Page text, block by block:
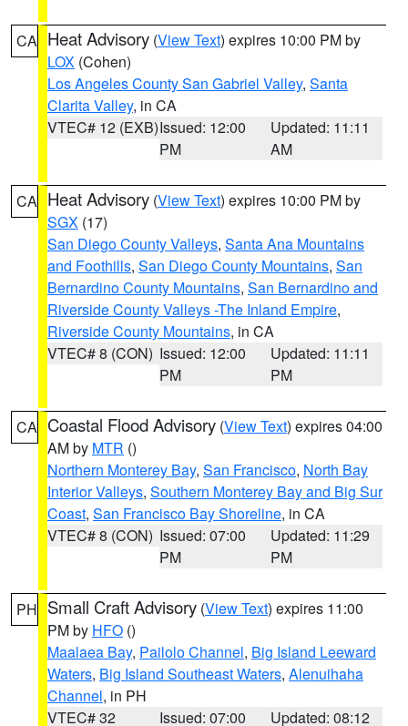
CA Heat Advisory (View Text) expires 10:00 PM by
LOX (Cohen)
Los Angeles County San Gabriel Valley, Santa
Clarita Valley, in CA
VTEC# 12 (EXB)Issued: 12:00
PM
Updated: 11:11
AM
CA Heat Advisory (View Text) expires 10:00 PM by
SGX (17)
San Diego County Valleys, Santa Ana Mountains
and Foothills, San Diego County Mountains, San
Bernardino County Mountains, San Bernardino and
Riverside County Valleys -The Inland Empire,
Riverside County Mountains, in CA
VTEC# 8 (CON) Issued: 12:00
PM
Updated: 11:11
PM
CA Coastal Flood Advisory (View Text) expires 04:00
AM by MTR ()
Northern Monterey Bay, San Francisco, North Bay
Interior Valleys, Southern Monterey Bay and Big Sur
Coast, San Francisco Bay Shoreline, in CA
VTEC# 8 (CON) Issued: 07:00
PM
Updated: 11:29
PM
PH Small Craft Advisory (View Text) expires 11:00
PM by HFO ()
Maalaea Bay, Pailolo Channel, Big Island Leeward
Waters, Big Island Southeast Waters, Alenuihaha
Channel, in PH
VTEC# 32
Issued: 07:00
Updated: 08:12